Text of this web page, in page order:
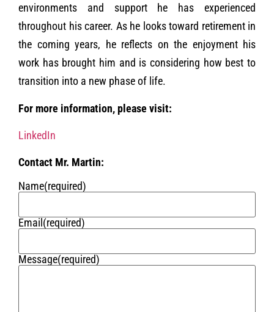
environments and support he has experienced
throughout his career. As he looks toward retirement in
the coming years, he reflects on the enjoyment his
work has brought him and is considering how best to
transition into a new phase of life.
For more information, please visit:
LinkedIn
Contact Mr. Martin:
Name(required)
Email(required)
Message(required)